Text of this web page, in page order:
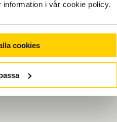
i vår cookie policy.
cookies